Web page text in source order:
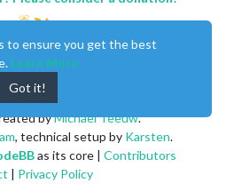
byMichael Teeuw.
, technical setup by Karsten.
as its core | Contributors
| Privacy Policy
to ensure you get the best
Learn More
Got it!